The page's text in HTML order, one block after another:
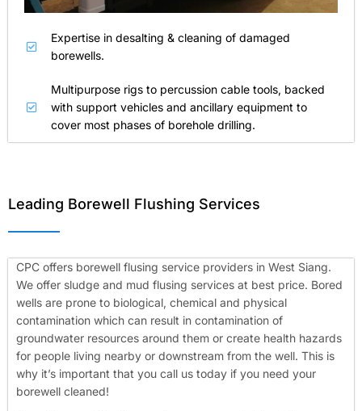
Expertise in desalting & cleaning of damaged
borewells.
Multipurpose rigs to percussion cable tools, backed
with support vehicles and ancillary equipment to
cover most phases of borehole drilling.
Leading Borewell Flushing Services
CPC offers borewell flusing service providers in West Siang.
We offer sludge and mud flusing services at best price. Bored
wells are prone to biological, chemical and physical
contamination which can result in contamination of
groundwater resources around them or create health hazards
for people living nearby or downstream from the well. This is
why it’s important that you call us today if you need your
borewell cleaned!